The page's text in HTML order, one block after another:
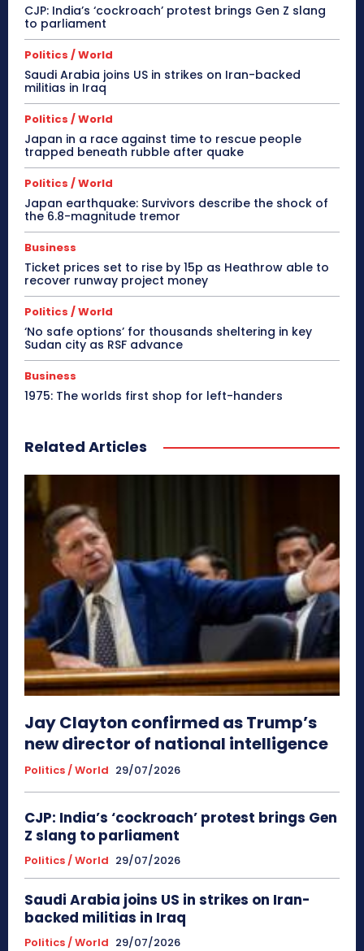
CJP: India’s ‘cockroach’ protest brings Gen Z slang
to parliament
Politics / World
Saudi Arabia joins US in strikes on Iran-backed
militias in Iraq
Politics / World
Japan in a race against time to rescue people
trapped beneath rubble after quake
Politics / World
Japan earthquake: Survivors describe the shock of
the 6.8-magnitude tremor
Business
Ticket prices set to rise by 15p as Heathrow able to
recover runway project money
Politics / World
‘No safe options’ for thousands sheltering in key
Sudan city as RSF advance
Business
1975: The worlds first shop for left-handers
Related Articles
Jay Clayton confirmed as Trump’s
new director of national intelligence
Politics / World 29/07/2026
CJP: India’s ‘cockroach’ protest brings Gen
Z slang to parliament
Politics / World 29/07/2026
Saudi Arabia joins US in strikes on Iran-
backed militias in Iraq
Politics / World 29/07/2026